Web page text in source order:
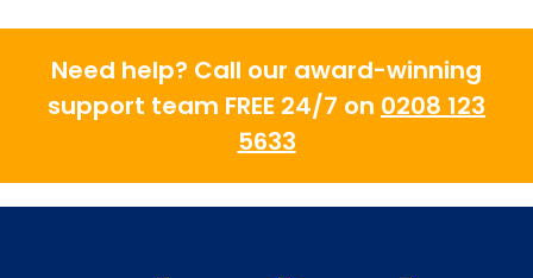
Need help? Call our award-winning
support team FREE 24/7 on 0208 123
5633